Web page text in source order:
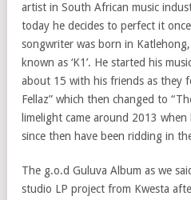
artist in South African music
today he decides to perfect it
songwriter was born in
known as ‘K1’. He started his
about 15 with his friends as they
Fellaz” which then changed to
limelight came around 2013 when
since then have been ridding in
The g.o.d Guluva Album as we
studio LP project from Kwesta